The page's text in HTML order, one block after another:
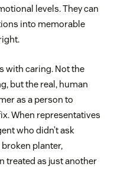
levels. They can
into memorable
with caring. Not the
but the real, human
as a person to
When representatives
who didn’t ask
planter,
treated as just another